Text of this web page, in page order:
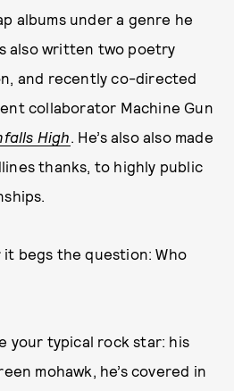
albums under a genre he
also written two poetry
and recently co-directed
collaborator Machine Gun
High. He’s also also made
thanks, to highly public
begs the question: Who
your typical rock star: his
mohawk, he’s covered in